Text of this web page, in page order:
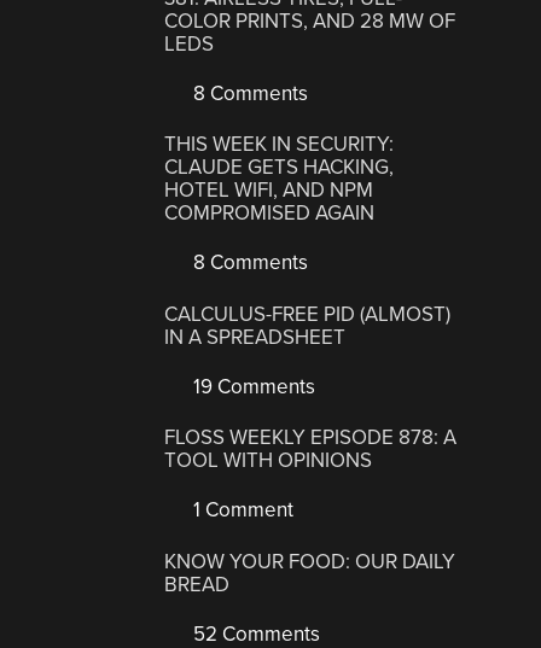
COLOR PRINTS, AND 28 MW OF
LEDS
8 Comments
THIS WEEK IN SECURITY:
CLAUDE GETS HACKING,
HOTEL WIFI, AND NPM
COMPROMISED AGAIN
8 Comments
CALCULUS-FREE PID (ALMOST)
IN A SPREADSHEET
19 Comments
FLOSS WEEKLY EPISODE 878: A
TOOL WITH OPINIONS
1 Comment
KNOW YOUR FOOD: OUR DAILY
BREAD
52 Comments